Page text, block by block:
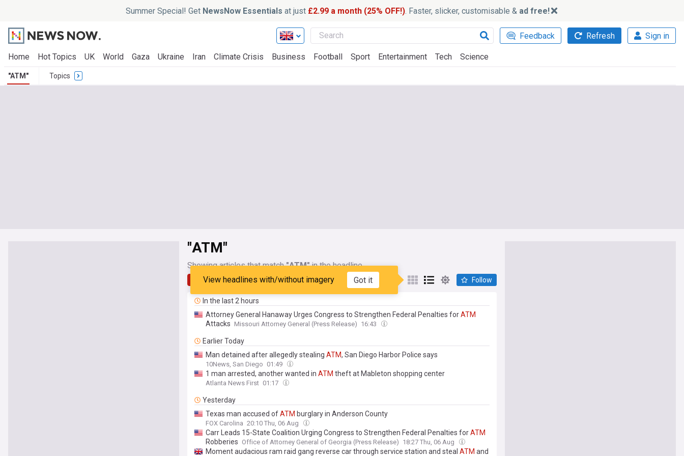
Summer Special! Get NewsNow Essentials at just £2.99 a month (25% OFF!). Faster, slicker, customisable & ad free!
Feedback Refresh Sign in
Home Hot Topics UK World Gaza Ukraine Iran Climate Crisis Business Football Sport Entertainment Tech Science
"ATM" Topics
"ATM"
Showing articles that match"ATM"in the headline
Latest My Sources
View headlines with/without imagery Got it Follow
In the last 2 hours
Attorney General Hanaway Urges Congress to Strengthen Federal Penalties forATM
Attacks Missouri Attorney General (Press Release) 16:43
Earlier Today
Man detained after allegedly stealing ATM, San Diego Harbor Police says
10News, San Diego 01:49
1 man arrested, another wanted in ATM theft at Mableton shopping center
Atlanta News First 01:17
Yesterday
Texas man accused ofATM burglary in Anderson County
FOX Carolina 20:10 Thu, 06 Aug
Carr Leads 15-State Coalition Urging Congress to Strengthen Federal Penalties forATM
Robberies Office of Attorney General of Georgia (Press Release) 18:27 Thu, 06 Aug
Moment audacious ram raid gang reverse car through service station and steal ATM and